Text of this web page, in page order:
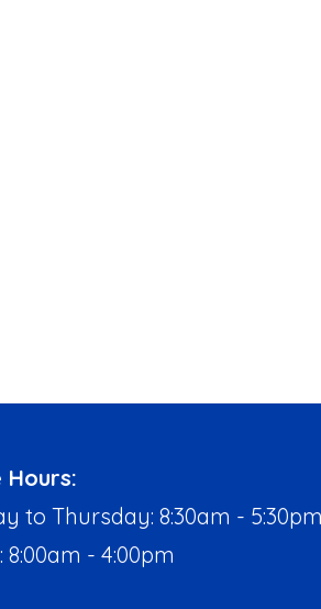
to Thursday: 8:30am - 5:30pm
8:00am - 4:00pm